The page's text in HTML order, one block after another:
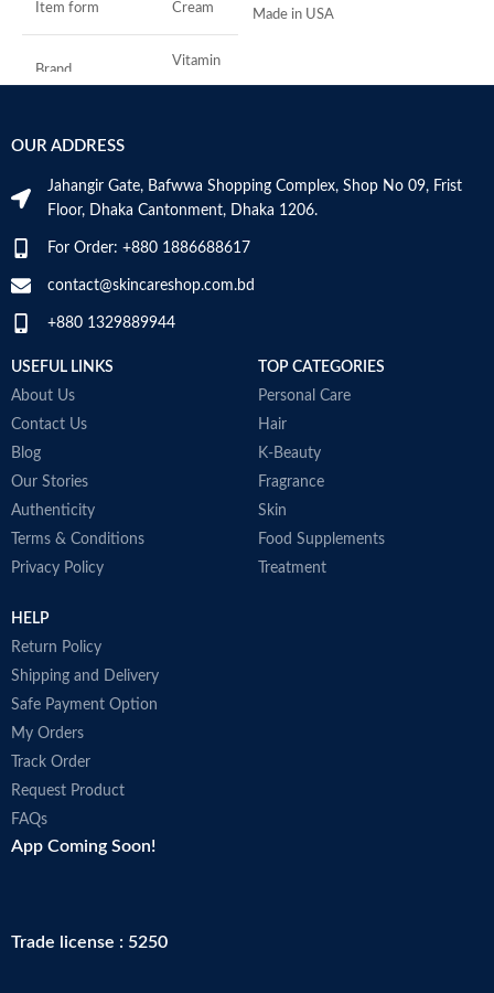
Item form Cream
Brand
Vitamin
Specific uses for
the product
Dryness
Skin type All
Item weight
Made in USA
OUR ADDRESS
Jahangir Gate, Bafwwa Shopping Complex, Shop No 09, Frist
Floor, Dhaka Cantonment, Dhaka 1206.
For Order: +880 1886688617
contact@skincareshop.com.bd
+880 1329889944
USEFUL LINKS
About Us
Contact Us
Blog
Our Stories
Authenticity
Terms & Conditions
Privacy Policy
TOP CATEGORIES
Personal Care
Hair
K-Beauty
Fragrance
Skin
Food Supplements
Treatment
HELP
Return Policy
Shipping and Delivery
Safe Payment Option
My Orders
Track Order
Request Product
FAQs
App Coming Soon!
Trade license : 5250